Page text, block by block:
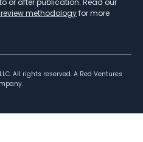
methodologyfor more
All rights reserved. A Red Ventures